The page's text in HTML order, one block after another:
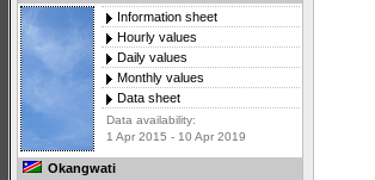
Information sheet
Hourly values
Daily values
Monthly values
Data sheet
Data availability:
1 Apr 2015 - 10 Apr 2019
Okangwati